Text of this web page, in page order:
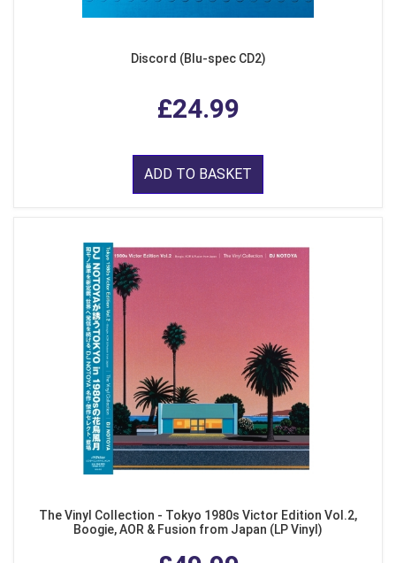
Discord (Blu-spec CD2)
£24.99
ADD TO BASKET
The Vinyl Collection - Tokyo 1980s Victor Edition Vol.2,
Boogie, AOR & Fusion from Japan (LP Vinyl)